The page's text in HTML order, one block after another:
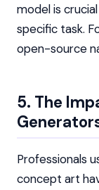
model is
specific task.
open-source
5. The
Professionals
concept art